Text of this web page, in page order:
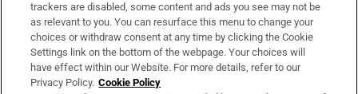
About Us
Irish Times Products & Services
trackers are disabled, some content and ads you see may not be
as relevant to you. You can resurface this menu to change your
choices or withdraw consent at any time by clicking the Cookie
Settings link on the bottom of the webpage. Your choices will
have effect within our Website. For more details, refer to our
Privacy Policy. Cookie Policy